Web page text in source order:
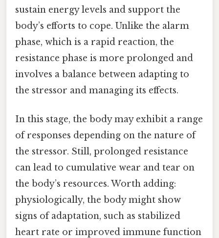
sustain energy levels and support the
body’s efforts to cope. Unlike the alarm
phase, which is a rapid reaction, the
resistance phase is more prolonged and
involves a balance between adapting to
the stressor and managing its effects.
In this stage, the body may exhibit a range
of responses depending on the nature of
the stressor. Still, prolonged resistance
can lead to cumulative wear and tear on
the body’s resources. Worth adding:
physiologically, the body might show
signs of adaptation, such as stabilized
heart rate or improved immune function